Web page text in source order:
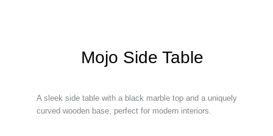
Mojo Side Table
A sleek side table with a black marble top and a uniquely
curved wooden base, perfect for modern interiors.